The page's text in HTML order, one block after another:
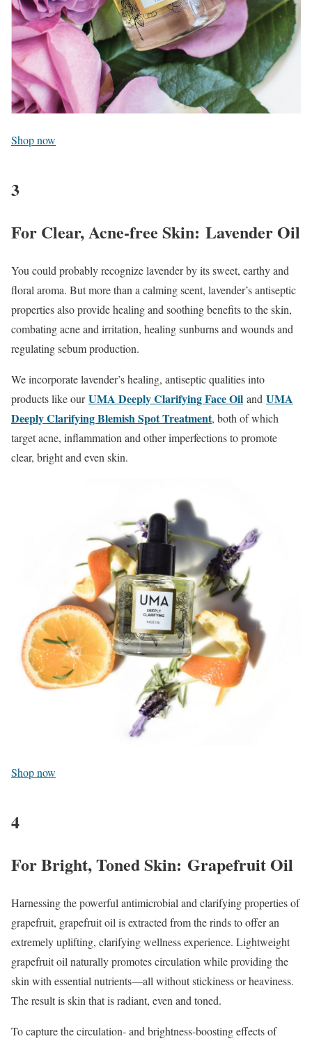
Shop now
3
For Clear, Acne-free Skin: Lavender Oil
You could probably recognize lavender by its sweet, earthy and
floral aroma. But more than a calming scent, lavender’s antiseptic
properties also provide healing and soothing benefits to the skin,
combating acne and irritation, healing sunburns and wounds and
regulating sebum production.
We incorporate lavender’s healing, antiseptic qualities into
products like ourUMA Deeply Clarifying Face Oil and UMA
Deeply Clarifying Blemish Spot Treatment, both of which
target acne, inflammation and other imperfections to promote
clear, bright and even skin.
Shop now
4
For Bright, Toned Skin: Grapefruit Oil
Harnessing the powerful antimicrobial and clarifying properties of
grapefruit, grapefruit oil is extracted from the rinds to offer an
extremely uplifting, clarifying wellness experience. Lightweight
grapefruit oil naturally promotes circulation while providing the
skin with essential nutrients—all without stickiness or heaviness.
The result is skin that is radiant, even and toned.
To capture the circulation- and brightness-boosting effects of